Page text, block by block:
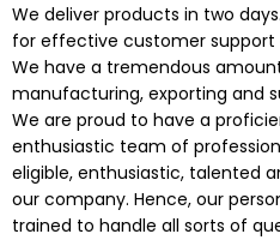
We deliver products in two
for effective customer
We have a tremendous
manufacturing, exporting and
We are proud to have a
enthusiastic team of
eligible, enthusiastic, talented
our company. Hence, our
trained to handle all sorts of